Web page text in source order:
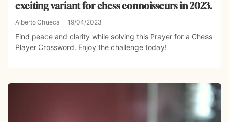
exciting variant for chess connoisseurs in 2023.
Alberto Chueca 19/04/2023
Find peace and clarity while solving this Prayer for a Chess
Player Crossword. Enjoy the challenge today!